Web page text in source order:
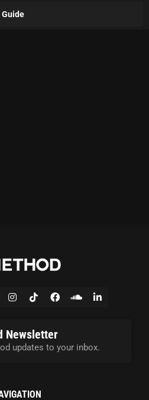
Guide
Newsletter
updates to your inbox.